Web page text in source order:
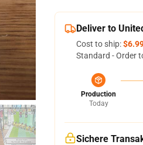
Deliver to
Cost to ship:
Standard - Order
Production
Today
Sichere